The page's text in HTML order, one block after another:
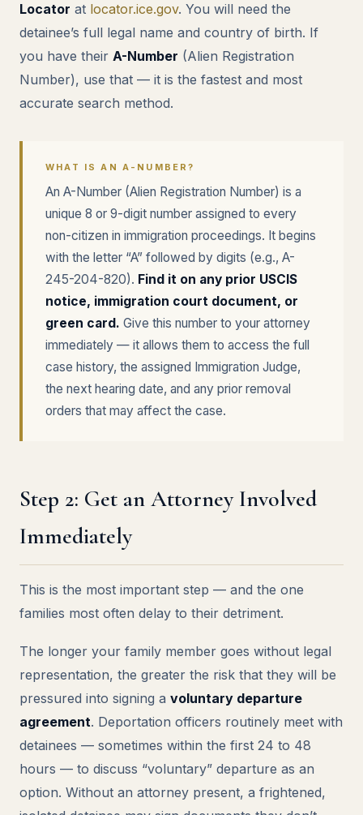
Locator at locator.ice.gov. You will need the
detainee’s full legal name and country of birth. If
you have their A-Number (Alien Registration
Number), use that — it is the fastest and most
accurate search method.
WHAT IS AN A-NUMBER?
An A-Number (Alien Registration Number) is a
unique 8 or 9-digit number assigned to every
non-citizen in immigration proceedings. It begins
with the letter “A” followed by digits (e.g., A-
245-204-820). Find it on any prior USCIS
notice, immigration court document, or
green card. Give this number to your attorney
immediately — it allows them to access the full
case history, the assigned Immigration Judge,
the next hearing date, and any prior removal
orders that may affect the case.
Step 2: Get an Attorney Involved
Immediately
This is the most important step — and the one
families most often delay to their detriment.
The longer your family member goes without legal
representation, the greater the risk that they will be
pressured into signing a voluntary departure
agreement. Deportation officers routinely meet with
detainees — sometimes within the first 24 to 48
hours — to discuss “voluntary” departure as an
option. Without an attorney present, a frightened,